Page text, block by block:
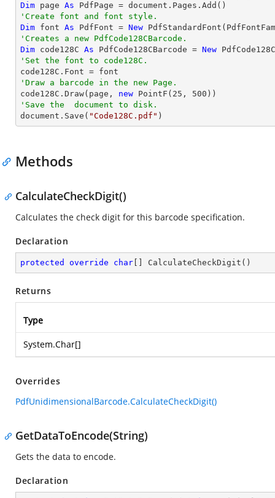
Dim page As
'Create font and font style.
Dim font As PdfFont = New
'Creates a new PdfCode128CBarcode.
Dim code128C As PdfCode128CBarcode = New
'Set the font to code128C.
'Draw a barcode in the new Page.
code128C.Draw(page, new PointF( 25 , 500
'Save the  document to disk.
document.Save( "Code128C.pdf" )
Methods
CalculateCheckDigit()
Calculates the check digit for this barcode specification.
Declaration
protected override char CalculateCheckDigit ( )
Returns
Type
System.Char[]
Overrides
PdfUnidimensionalBarcode.CalculateCheckDigit()
GetDataToEncode(String)
Gets the data to encode.
Declaration